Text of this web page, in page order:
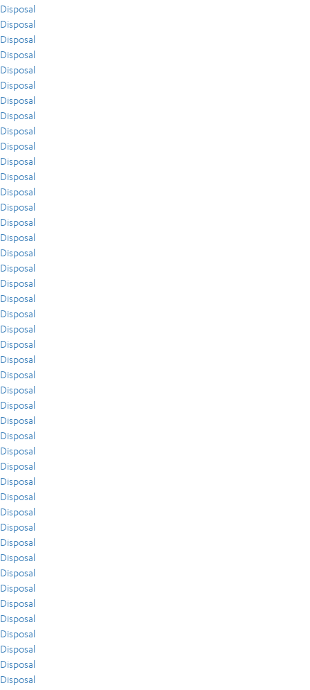
Disposal
Disposal
Disposal
Disposal
Disposal
Disposal
Disposal
Disposal
Disposal
Disposal
Disposal
Disposal
Disposal
Disposal
Disposal
Disposal
Disposal
Disposal
Disposal
Disposal
Disposal
Disposal
Disposal
Disposal
Disposal
Disposal
Disposal
Disposal
Disposal
Disposal
Disposal
Disposal
Disposal
Disposal
Disposal
Disposal
Disposal
Disposal
Disposal
Disposal
Disposal
Disposal
Disposal
Disposal
Disposal